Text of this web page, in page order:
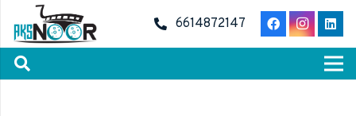
6614872147